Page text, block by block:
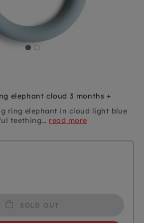
elephant cloud 3 months +
ring elephant in cloud light blue
teething... read more
SOLD OUT